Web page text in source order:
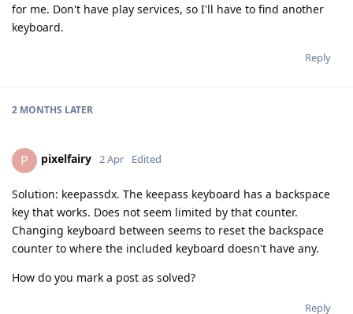
for me. Don't have play services, so I'll have to find another
keyboard.
Reply
2 MONTHS LATER
P pixelfairy 2 Apr Edited
Solution: keepassdx. The keepass keyboard has a backspace
key that works. Does not seem limited by that counter.
Changing keyboard between seems to reset the backspace
counter to where the included keyboard doesn't have any.
How do you mark a post as solved?
Reply